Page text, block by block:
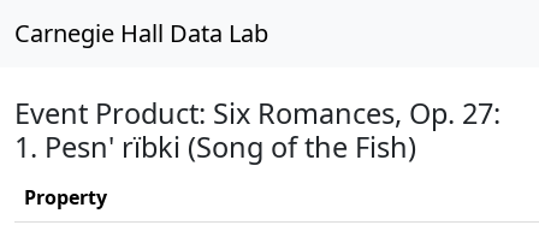
Carnegie Hall Data Lab
Event Product: Six Romances, Op. 27:
1. Pesn' rïbki (Song of the Fish)
Property